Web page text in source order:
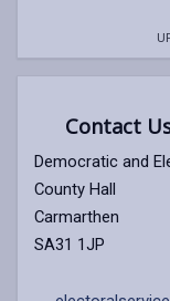
Contact
Democratic and
County Hall
Carmarthen
SA31 1JP